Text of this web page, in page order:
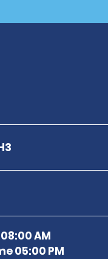
08:00 AM
05:00 PM